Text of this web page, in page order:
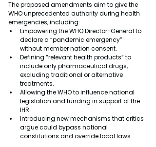
The proposed amendments aim to give the
WHO unprecedented authority during health
emergencies, including:
Empowering the WHO Director-General to
declare a “pandemic emergency”
without member nation consent.
Defining “relevant health products” to
include only pharmaceutical drugs,
excluding traditional or alternative
treatments.
Allowing the WHO to influence national
legislation and funding in support of the
IHR.
Introducing new mechanisms that critics
argue could bypass national
constitutions and override local laws.